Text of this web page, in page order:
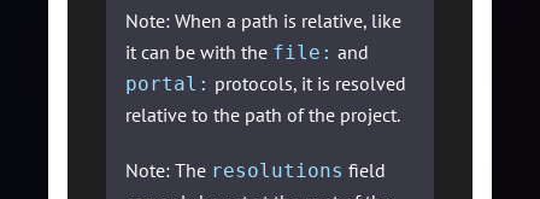
Note: When a path is relative, like
it can be with the file: and
portal: protocols, it is resolved
relative to the path of the project.
Note: The resolutions field